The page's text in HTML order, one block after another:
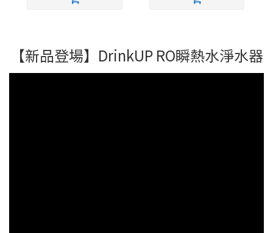
【新品登場】DrinkUP RO瞬熱水淨水器